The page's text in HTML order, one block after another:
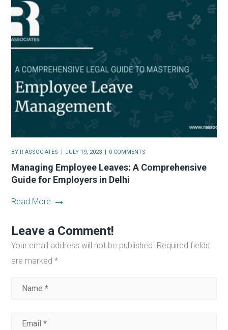
BY R ASSOCIATES JULY 19, 2023 0 COMMENTS
Managing Employee Leaves: A Comprehensive
Guide for Employers in Delhi
Read More
Leave a Comment!
Your email address will not be published. Required fields
are marked*